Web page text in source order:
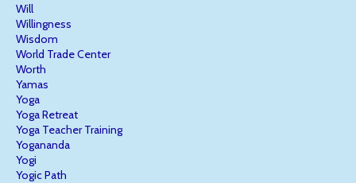
Will
Willingness
Wisdom
World Trade Center
Worth
Yamas
Yoga
Yoga Retreat
Yoga Teacher Training
Yogananda
Yogi
Yogic Path